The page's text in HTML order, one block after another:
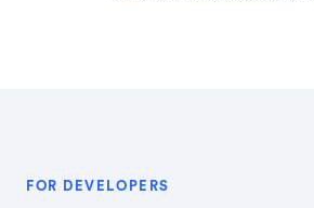
FOR DEVELOPERS